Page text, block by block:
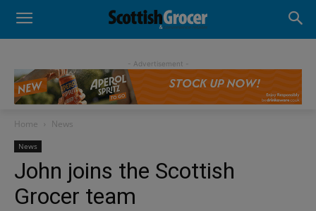
- Advertisement -
Home News
News
John joins the Scottish
Grocer team